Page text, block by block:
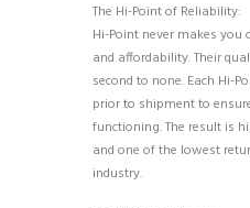
The Hi-Point of Reliability:
Hi-Point never makes
and affordability. Their
second to none. Each Hi-
prior to shipment to
functioning. The result is
and one of the lowest
industry.